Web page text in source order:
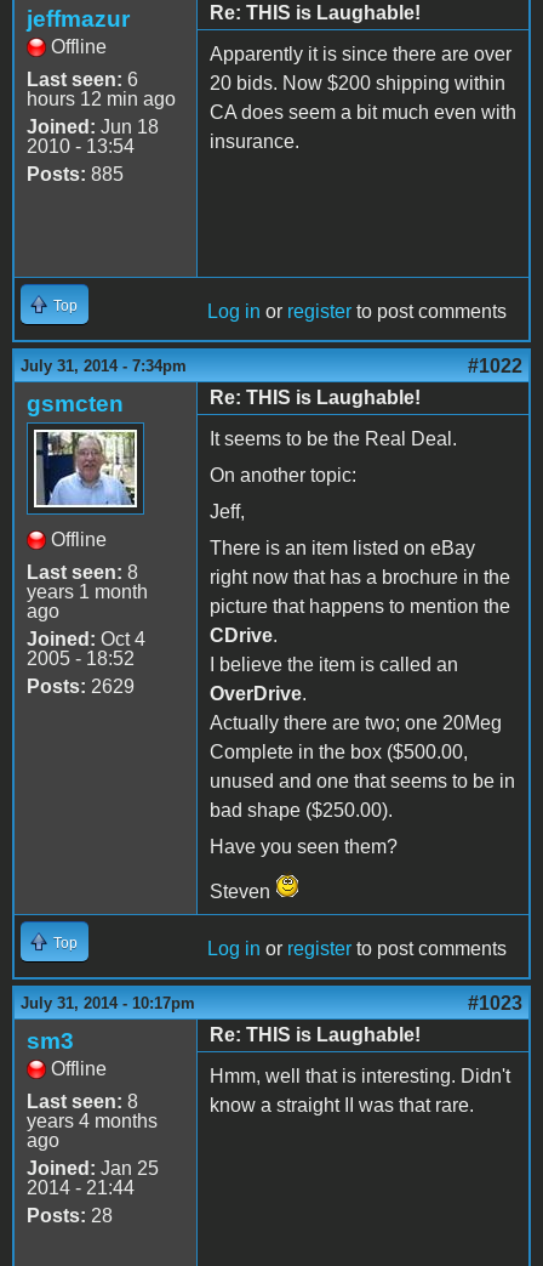
jeffmazur
Offline
Last seen: 6
hours 12 min ago
Joined: Jun 18
2010 - 13:54
Posts: 885
Re: THIS is Laughable!
Apparently it is since there are over
20 bids. Now $200 shipping within
CA does seem a bit much even with
insurance.
Top Log in or register to post comments
July 31, 2014 - 7:34pm #1022
gsmcten
Offline
Last seen: 8
years 1 month
ago
Joined: Oct 4
2005 - 18:52
Posts: 2629
Re: THIS is Laughable!
It seems to be the Real Deal.
On another topic:
Jeff,
There is an item listed on eBay
right now that has a brochure in the
picture that happens to mention the
CDrive.
I believe the item is called an
OverDrive.
Actually there are two; one 20Meg
Complete in the box ($500.00,
unused and one that seems to be in
bad shape ($250.00).
Have you seen them?
Steven
Top Log in or register to post comments
July 31, 2014 - 10:17pm #1023
sm3
Offline
Last seen: 8
years 4 months
ago
Joined: Jan 25
2014 - 21:44
Posts: 28
Re: THIS is Laughable!
Hmm, well that is interesting. Didn't
know a straight II was that rare.